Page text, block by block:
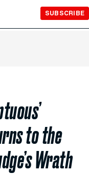
SUBSCRIBE
to the
Wrath